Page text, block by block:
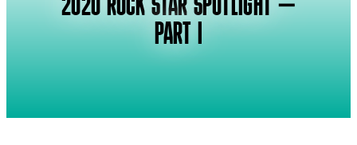
2020 ROCK STAR SPOTLIGHT –
PART I